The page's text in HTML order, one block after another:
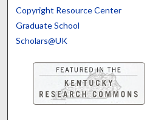
Copyright Resource Center
Graduate School
Scholars@UK